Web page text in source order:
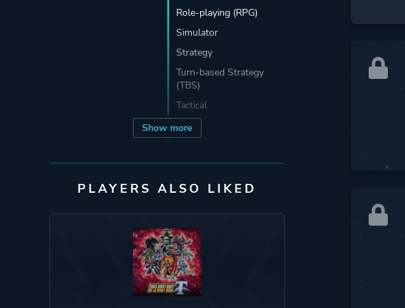
Show more
Role-playing (RPG)
Simulator
Strategy
Turn-based Strategy
(TBS)
Tactical
株式会社トムクリエイ
ト
Entertainment
Mode Single Player
PLAYERS ALSO LIKED